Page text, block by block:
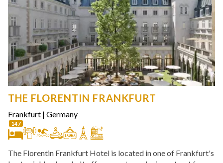
THE FLORENTIN FRANKFURT
Frankfurt | Germany
147
The Florentin Frankfurt Hotel is located in one of Frankfurt's